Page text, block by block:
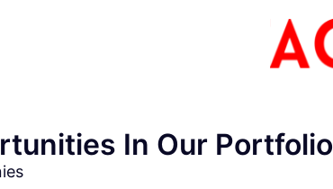
In Our Portfolio